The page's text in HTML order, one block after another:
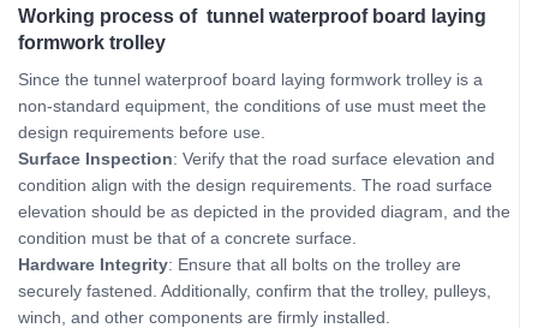
Working process of tunnel waterproof board laying
formwork trolley
Since the tunnel waterproof board laying formwork trolley is a
non-standard equipment, the conditions of use must meet the
design requirements before use.
Surface Inspection: Verify that the road surface elevation and
condition align with the design requirements. The road surface
elevation should be as depicted in the provided diagram, and the
condition must be that of a concrete surface.
Hardware Integrity: Ensure that all bolts on the trolley are
securely fastened. Additionally, confirm that the trolley, pulleys,
winch, and other components are firmly installed.